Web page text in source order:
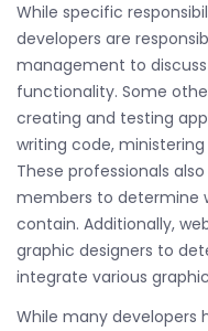
While specific
developers are
management to
functionality. Some
creating and testing
writing code,
These professionals
members to determine
contain. Additionally,
graphic designers to
integrate various
While many developers